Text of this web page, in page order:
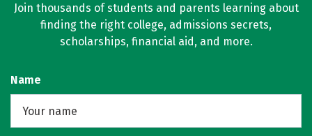
Join thousands of students and parents learning about
finding the right college, admissions secrets,
scholarships, financial aid, and more.
Name